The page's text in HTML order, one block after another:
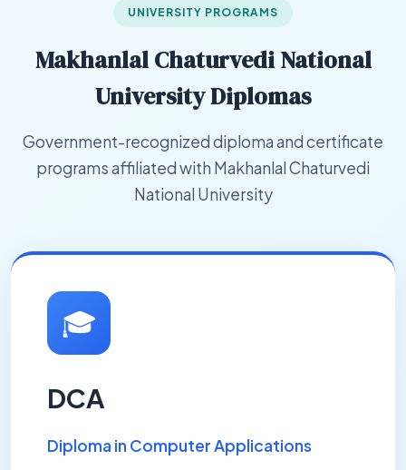
UNIVERSITY PROGRAMS
Makhanlal Chaturvedi National
University Diplomas
Government-recognized diploma and certificate
programs affiliated with Makhanlal Chaturvedi
National University
🎓
DCA
Diploma in Computer Applications